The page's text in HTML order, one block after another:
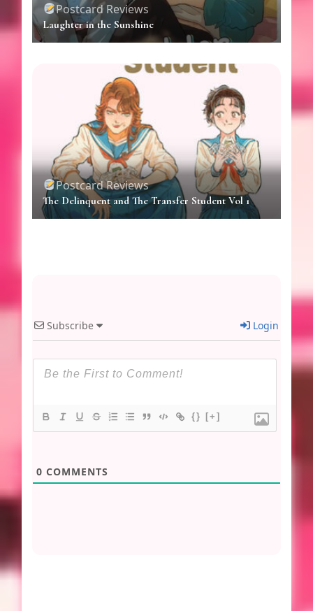
Postcard Reviews
Laughter in the Sunshine
Postcard Reviews
The Delinquent and The Transfer Student Vol 1
Subscribe Login
{} [+]
0 COMMENTS